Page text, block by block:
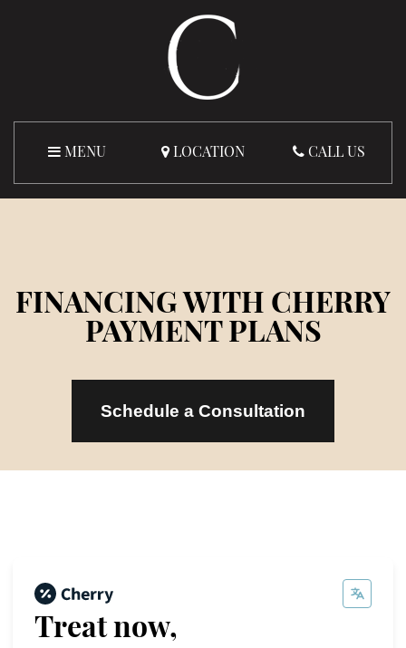
MENU LOCATION CALL US
FINANCING WITH CHERRY
PAYMENT PLANS
Schedule a Consultation
Treat now,